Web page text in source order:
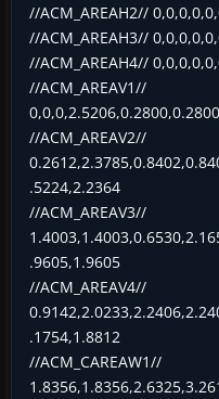
//ACM_AREAH2//
//ACM_AREAH3//
//ACM_AREAH4//
//ACM_AREAV1//
//ACM_AREAV2//
.5224,2.2364
//ACM_AREAV3//
.9605,1.9605
//ACM_AREAV4//
.1754,1.8812
//ACM_CAREAW1//